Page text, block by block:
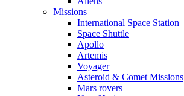
Missions
International Space Station
Space Shuttle
Apollo
Artemis
Voyager
Asteroid & Comet Missions
Mars rovers